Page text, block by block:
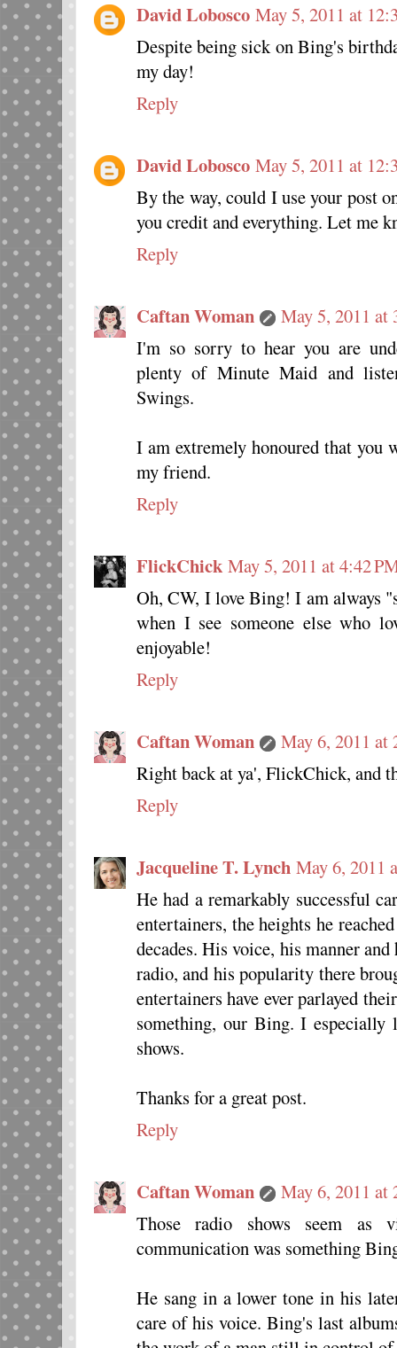
David Lobosco May 5, 2011 at
Despite being sick on Bing's
my day!
Reply
David Lobosco May 5, 2011 at
By the way, could I use your post
you credit and everything. Let me
Reply
Caftan Woman
May 5, 2011 at
I'm so sorry to hear you are
plenty of Minute Maid and
Swings.
I am extremely honoured that
my friend.
Reply
FlickChick May 5, 2011 at 4:42
Oh, CW, I love Bing! I am always
when I see someone else who
enjoyable!
Reply
Caftan Woman
May 6, 2011 at
Right back at ya', FlickChick, and
Reply
Jacqueline T. Lynch May 6, 2011
He had a remarkably successful
entertainers, the heights he
decades. His voice, his manner
radio, and his popularity there
entertainers have ever parlayed
something, our Bing. I
shows.
Thanks for a great post.
Reply
Caftan Woman
May 6, 2011 at
Those radio shows seem as
communication was something
He sang in a lower tone in his
care of his voice. Bing's last